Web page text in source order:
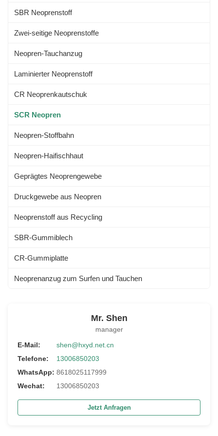
SBR Neoprenstoff
Zwei-seitige Neoprenstoffe
Neopren-Tauchanzug
Laminierter Neoprenstoff
CR Neoprenkautschuk
SCR Neopren
Neopren-Stoffbahn
Neopren-Haifischhaut
Geprägtes Neoprengewebe
Druckgewebe aus Neopren
Neoprenstoff aus Recycling
SBR-Gummiblech
CR-Gummiplatte
Neoprenanzug zum Surfen und Tauchen
Mr. Shen
manager
E-Mail:
shen@hxyd.net.cn
Telefone:
13006850203
WhatsApp: 8618025117999
Wechat:
13006850203
Jetzt Anfragen